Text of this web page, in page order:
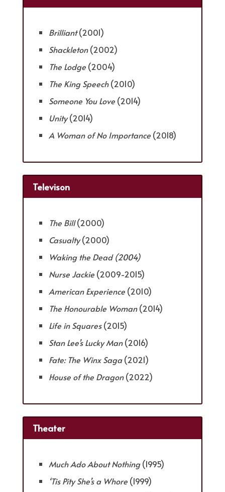
Brilliant(2001)
Shackleton(2002)
The Lodge (2004)
The King Speech(2010)
Someone You Love (2014)
Unity(2014)
A Woman of No Importance (2018)
Televison
The Bill(2000)
Casualty(2000)
Waking the Dead (2004)
Nurse Jackie (2009-2015)
American Experience (2010)
The Honourable Woman(2014)
Life in Squares(2015)
Stan Lee’s Lucky Man(2016)
Fate: The Winx Saga(2021)
House of the Dragon(2022)
Theater
Much Ado About Nothing(1995)
‘Tis Pity She’s a Whore (1999)